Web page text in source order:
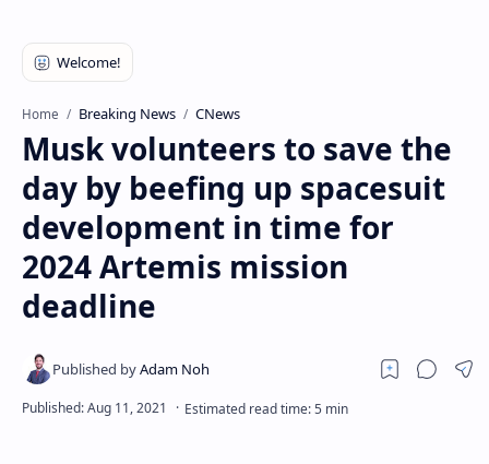
Home Breaking News CNews
Musk volunteers to save the
day by beefing up spacesuit
development in time for
2024 Artemis mission
deadline